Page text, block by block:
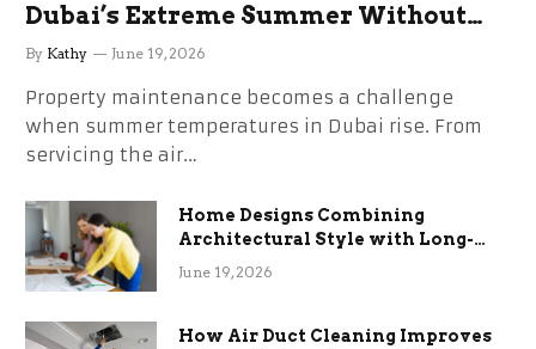
Dubai’s Extreme Summer Without
the Stress
By Kathy June 19, 2026
Property maintenance becomes a challenge
when summer temperatures in Dubai rise. From
servicing the air…
Home Designs Combining
Architectural Style with Long-
Term Functional Benefits
June 19, 2026
How Air Duct Cleaning Improves